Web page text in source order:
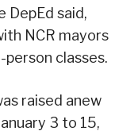
DepEd said,
NCR mayors
classes.
raised anew
3 to 15,